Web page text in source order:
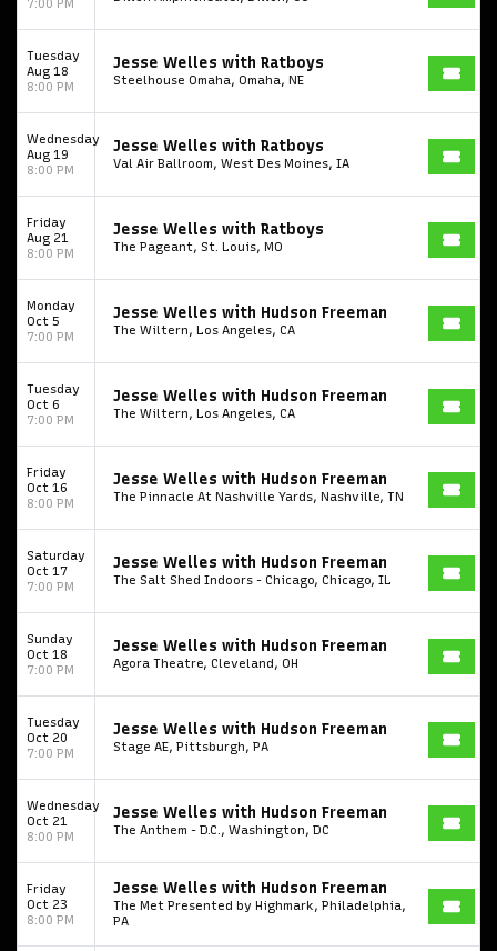
Start your search here
Some popular searches
College Football National Championship Las Vegas Grand Prix
NCAA Bowl Games
Toronto Tempo ComplexCon Country Thunder Arizona
Get The Led Out - Tribute Band
Tuesday
Aug 18
8:00 PM
Jesse Welles with Ratboys
Steelhouse Omaha, Omaha, NE
Wednesday
Aug 19
8:00 PM
Jesse Welles with Ratboys
Val Air Ballroom, West Des Moines, IA
Friday
Aug 21
8:00 PM
Jesse Welles with Ratboys
The Pageant, St. Louis, MO
Monday
Oct 5
7:00 PM
Jesse Welles with Hudson Freeman
The Wiltern, Los Angeles, CA
Tuesday
Oct 6
7:00 PM
Jesse Welles with Hudson Freeman
The Wiltern, Los Angeles, CA
Friday
Oct 16
8:00 PM
Jesse Welles with Hudson Freeman
The Pinnacle At Nashville Yards, Nashville, TN
Saturday
Oct 17
7:00 PM
Jesse Welles with Hudson Freeman
The Salt Shed Indoors - Chicago, Chicago, IL
Sunday
Oct 18
7:00 PM
Jesse Welles with Hudson Freeman
Agora Theatre, Cleveland, OH
Tuesday
Oct 20
7:00 PM
Jesse Welles with Hudson Freeman
Stage AE, Pittsburgh, PA
Wednesday
Oct 21
8:00 PM
Jesse Welles with Hudson Freeman
The Anthem - D.C., Washington, DC
Friday
Oct 23
8:00 PM
Jesse Welles with Hudson Freeman
The Met Presented by Highmark, Philadelphia,
PA